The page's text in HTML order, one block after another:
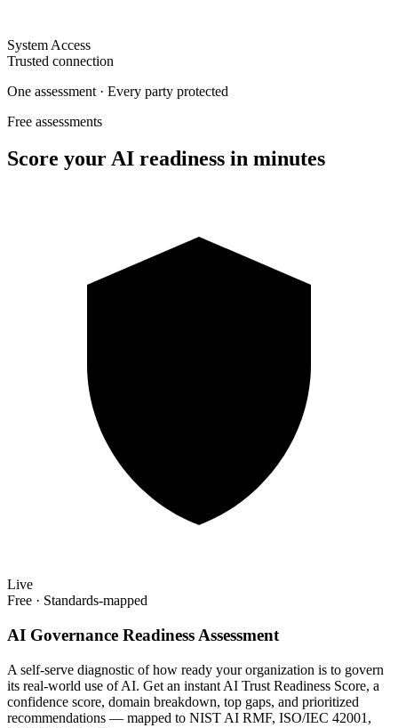
System Access
Trusted connection
One assessment · Every party protected
Free assessments
Score your AI readiness in minutes
Live
Free · Standards-mapped
AI Governance Readiness Assessment
A self-serve diagnostic of how ready your organization is to govern
its real-world use of AI. Get an instant AI Trust Readiness Score, a
confidence score, domain breakdown, top gaps, and prioritized
recommendations — mapped to NIST AI RMF, ISO/IEC 42001,